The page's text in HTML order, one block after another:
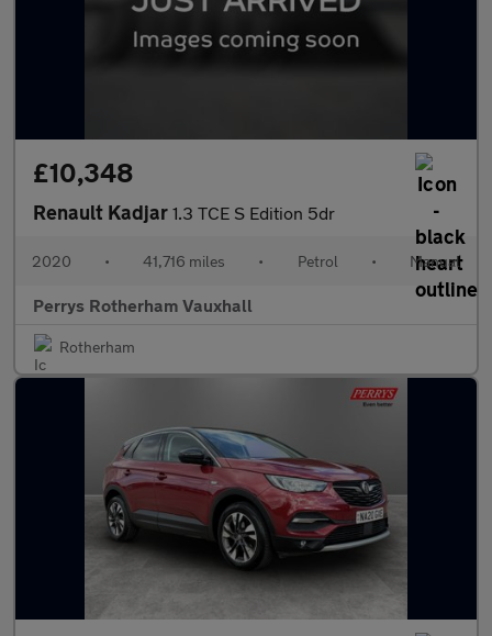
£10,348
Renault Kadjar 1.3 TCE S Edition 5dr
2020 • 41,716 miles • Petrol • Manual
Perrys Rotherham Vauxhall
Rotherham